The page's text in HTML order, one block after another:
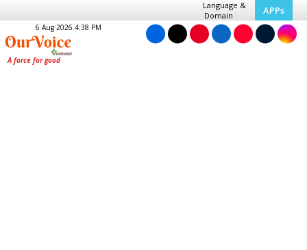
Language &
Domain
APPs
6 Aug 2026 4:38 PM